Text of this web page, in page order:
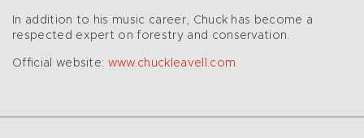
In addition to his music career, Chuck has become a
respected expert on forestry and conservation.
Official website: www.chuckleavell.com